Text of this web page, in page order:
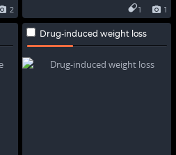
2 1
1
Drug-induced weight loss